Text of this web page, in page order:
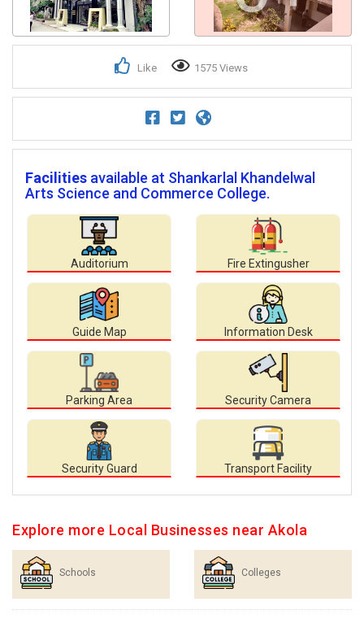
Like 1575 Views
Facilities available at Shankarlal Khandelwal
Arts Science and Commerce College.
Auditorium Fire Extingusher
Guide Map Information Desk
Parking Area Security Camera
Security Guard Transport Facility
Explore more Local Businesses near Akola
Schools Colleges